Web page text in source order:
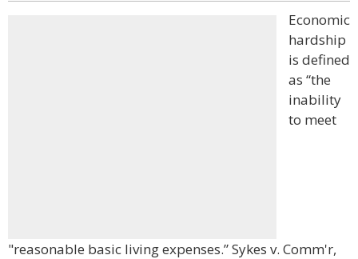
Economic
hardship
is defined
as “the
inability
to meet
"reasonable basic living expenses.” Sykes v. Comm'r,